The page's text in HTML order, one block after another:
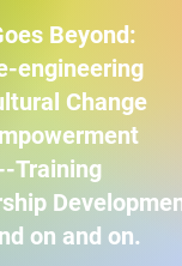
Beyond:
engineering
Change
Training
on and on.